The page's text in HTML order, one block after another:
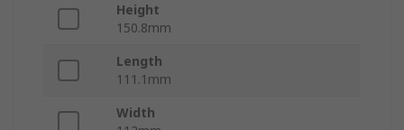
Height
150.8mm
Length
111.1mm
Width